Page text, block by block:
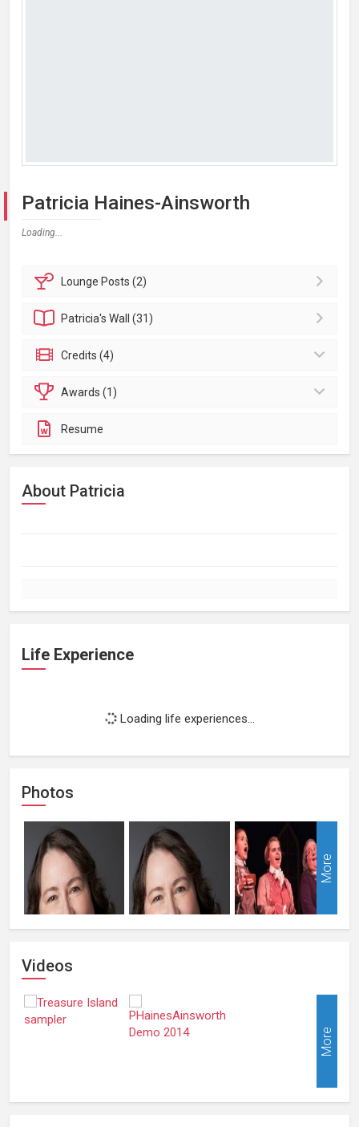
Patricia Haines-Ainsworth
Loading...
Lounge Posts (2)
Patricia'sWall (31)
Credits (4)
Awards (1)
Resume
About Patricia
Life Experience
Loading life experiences...
Photos
More
Videos
More